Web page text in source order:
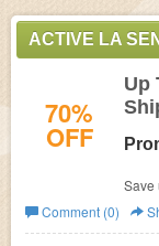
ACTIVE LA
70%
OFF
Up
Save
Comment (0)